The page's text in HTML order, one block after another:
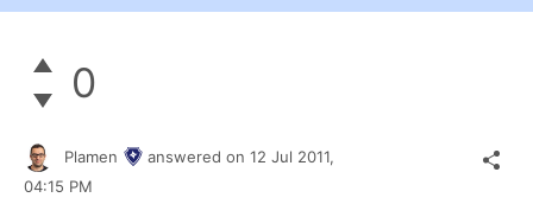
0
Plamen answered on 12 Jul 2011,
04:15 PM